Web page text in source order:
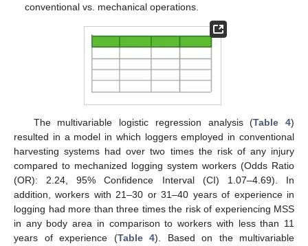
conventional vs. mechanical operations.
The multivariable logistic regression analysis (Table 4)
resulted in a model in which loggers employed in conventional
harvesting systems had over two times the risk of any injury
compared to mechanized logging system workers (Odds Ratio
(OR): 2.24, 95% Confidence Interval (CI) 1.07–4.69). In
addition, workers with 21–30 or 31–40 years of experience in
logging had more than three times the risk of experiencing MSS
in any body area in comparison to workers with less than 11
years of experience (Table 4). Based on the multivariable